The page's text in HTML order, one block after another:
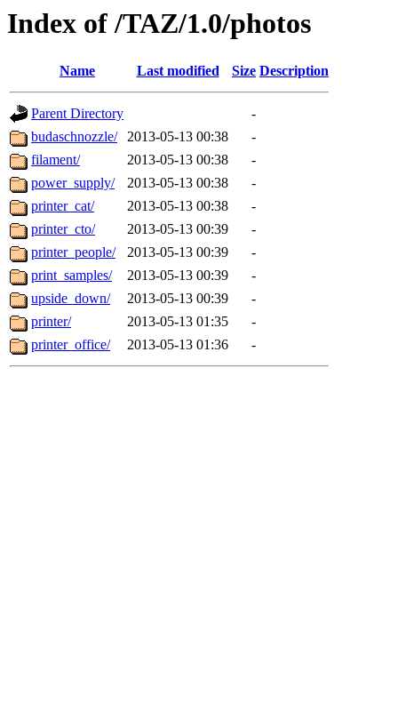
Index of /TAZ/1.0/photos
Name Last modified Size Description
Parent Directory
-
budaschnozzle/
2013-05-13 00:38
-
filament/
2013-05-13 00:38
-
power_supply/
2013-05-13 00:38
-
printer_cat/
2013-05-13 00:38
-
printer_cto/
2013-05-13 00:39
-
printer_people/
2013-05-13 00:39
-
print_samples/
2013-05-13 00:39
-
upside_down/
2013-05-13 00:39
-
printer/
2013-05-13 01:35
-
printer_office/
2013-05-13 01:36 -